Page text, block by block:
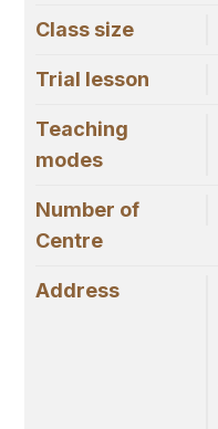
Class size
Trial lesson
Teaching
modes
Number of
Centre
Address